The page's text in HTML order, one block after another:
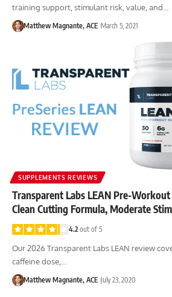
training support, stimulant risk, value, and…
Matthew Magnante, ACE March 5, 2021
SUPPLEMENTS REVIEWS
Transparent Labs LEAN Pre-
Clean Cutting Formula, Moderate
4.2 out of 5
Our 2026 Transparent Labs LEAN review
caffeine dose,…
Matthew Magnante, ACE July 23, 2020